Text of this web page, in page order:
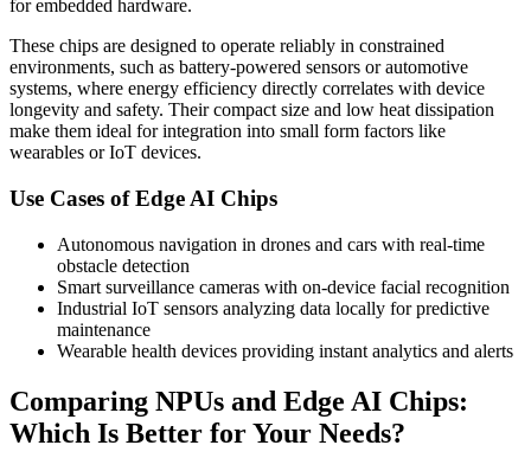
for embedded hardware.
These chips are designed to operate reliably in constrained
environments, such as battery-powered sensors or automotive
systems, where energy efficiency directly correlates with device
longevity and safety. Their compact size and low heat dissipation
make them ideal for integration into small form factors like
wearables or IoT devices.
Use Cases of Edge AI Chips
Autonomous navigation in drones and cars with real-time
obstacle detection
Smart surveillance cameras with on-device facial recognition
Industrial IoT sensors analyzing data locally for predictive
maintenance
Wearable health devices providing instant analytics and alerts
Comparing NPUs and Edge AI Chips:
Which Is Better for Your Needs?